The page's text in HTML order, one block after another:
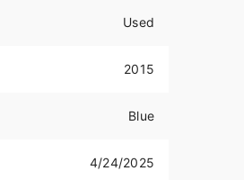
Used
2015
Blue
4/24/2025